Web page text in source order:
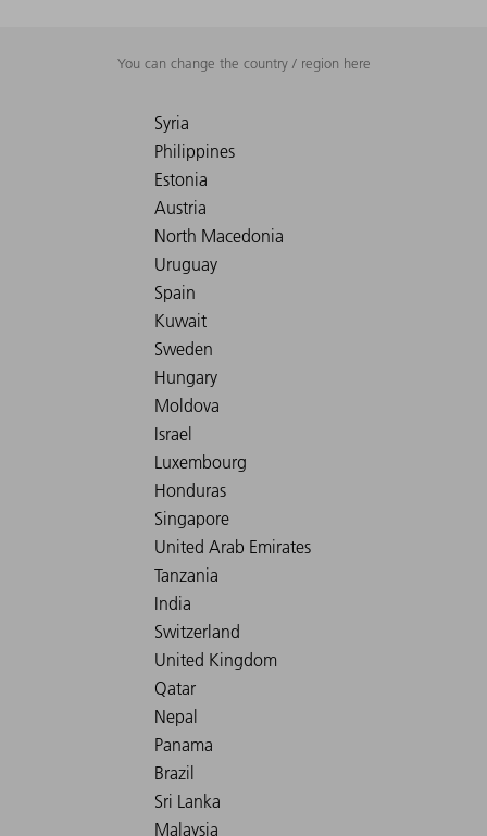
You can change the country / region here